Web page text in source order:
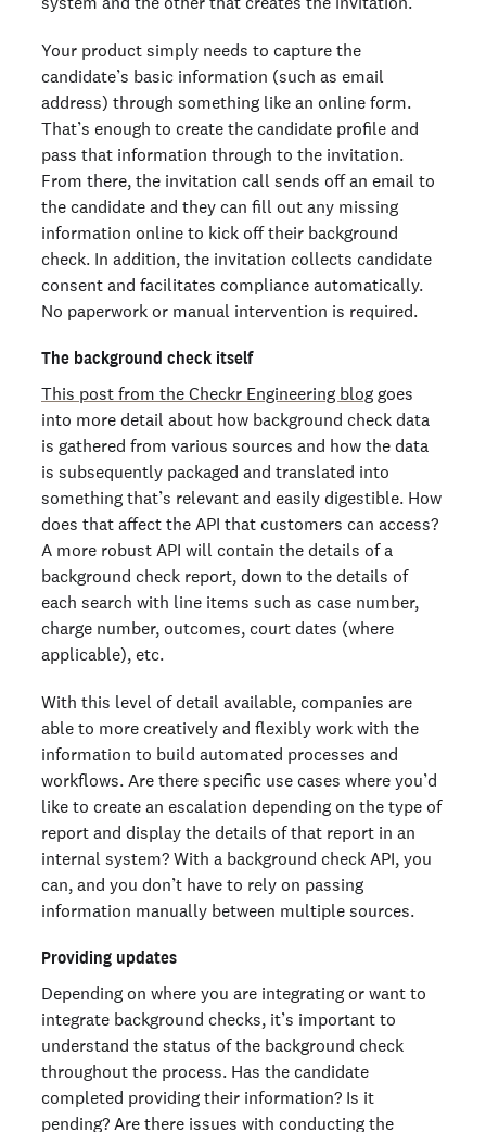
Your product simply needs to capture the
candidate’s basic information (such as email
address) through something like an online form.
That’s enough to create the candidate profile and
pass that information through to the invitation.
From there, the invitation call sends off an email to
the candidate and they can fill out any missing
information online to kick off their background
check. In addition, the invitation collects candidate
consent and facilitates compliance automatically.
No paperwork or manual intervention is required.
The background check itself
This post from the Checkr Engineering blog goes
into more detail about how background check data
is gathered from various sources and how the data
is subsequently packaged and translated into
something that’s relevant and easily digestible. How
does that affect the API that customers can access?
A more robust API will contain the details of a
background check report, down to the details of
each search with line items such as case number,
charge number, outcomes, court dates (where
applicable), etc.
With this level of detail available, companies are
able to more creatively and flexibly work with the
information to build automated processes and
workflows. Are there specific use cases where you’d
like to create an escalation depending on the type of
report and display the details of that report in an
internal system? With a background check API, you
can, and you don’t have to rely on passing
information manually between multiple sources.
Providing updates
Depending on where you are integrating or want to
integrate background checks, it’s important to
understand the status of the background check
throughout the process. Has the candidate
completed providing their information? Is it
pending? Are there issues with conducting the